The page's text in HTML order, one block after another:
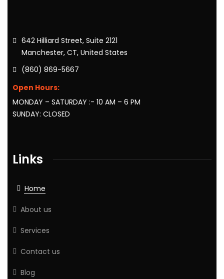
642 Hilliard Street, Suite 2121
Manchester, CT, United States
(860) 869-5667
Open Hours:
MONDAY – SATURDAY :- 10 AM – 6 PM
SUNDAY: CLOSED
Links
Home
About us
Services
Contact us
Blog